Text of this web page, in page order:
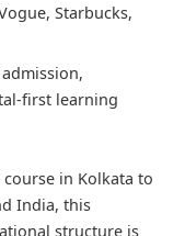
Starbucks,
first learning
in Kolkata to
India, this
structure is